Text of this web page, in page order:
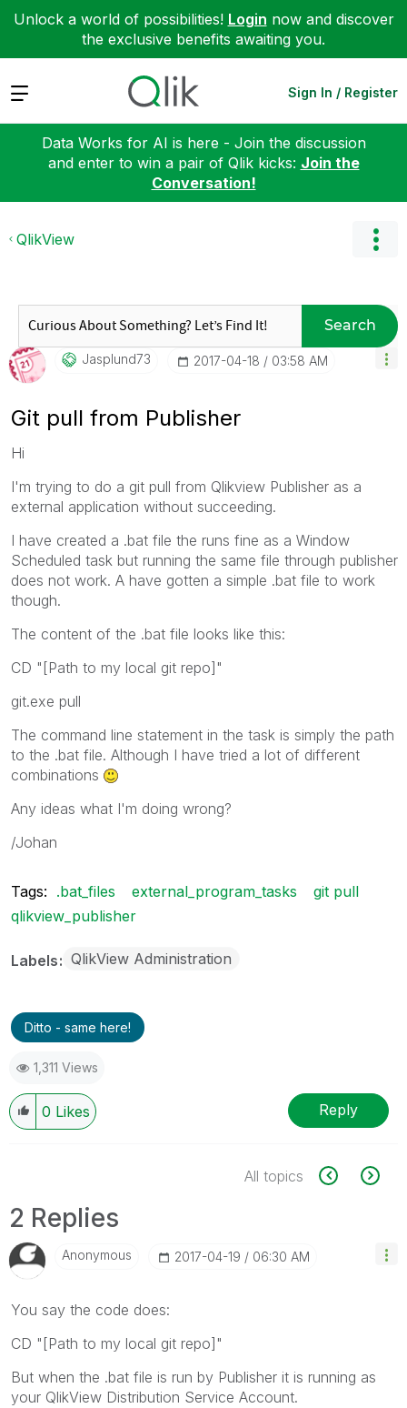
Unlock a world of possibilities! Login now and discover
the exclusive benefits awaiting you.
Expand Sign In / Register
Data Works for AI is here - Join the discussion
and enter to win a pair of Qlik kicks: Join the
Conversation!
QlikView
Search
Jasplund73 ‎2017-04-18 03:58 AM
Git pull from Publisher
Hi
I'm trying to do a git pull from Qlikview Publisher as a
external application without succeeding.
I have created a .bat file the runs fine as a Window
Scheduled task but running the same file through publisher
does not work. A have gotten a simple .bat file to work
though.
The content of the .bat file looks like this:
CD "[Path to my local git repo]"
git.exe pull
The command line statement in the task is simply the path
to the .bat file. Although I have tried a lot of different
combinations
Any ideas what I'm doing wrong?
/Johan
Tags: .bat_files external_program_tasks
git pull
qlikview_publisher
Labels QlikView Administration
Ditto - same here!
1,311 Views
0 Likes Reply
All topics
2 Replies
Anonymous ‎2017-04-19 06:30 AM
You say the code does:
CD "[Path to my local git repo]"
But when the .bat file is run by Publisher it is running as
your QlikView Distribution Service Account.